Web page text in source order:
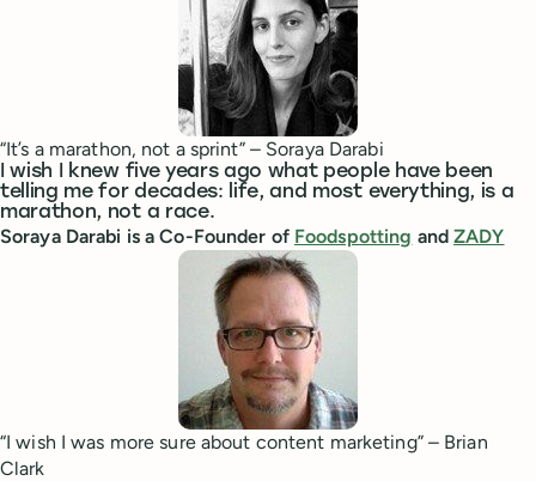
“It’s a marathon, not a sprint” – Soraya Darabi
I wish I knew five years ago what people have been
telling me for decades: life, and most everything, is a
marathon, not a race.
Soraya Darabi is a Co-Founder of Foodspotting andZADY
“I wish I was more sure about content marketing” – Brian
Clark